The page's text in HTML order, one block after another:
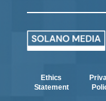
Ethics
Statement